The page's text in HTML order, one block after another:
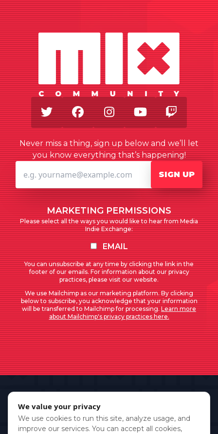
TwitterFacebookInstagram
YoutubeTwitch
Never miss a thing, sign up below and we’ll let
you know everything that’s happening!
SIGN UP
MARKETING PERMISSIONS
Please select all the ways you would like to hear from Media
Indie Exchange:
EMAIL
You can unsubscribe at any time by clicking the link in the
footer of our emails. For information about our privacy
practices, please visit our website.
We use Mailchimp as our marketing platform. By clicking
below to subscribe, you acknowledge that your information
will be transferred to Mailchimp for processing.Learn more
about Mailchimp's privacy practices here.
We value your privacy
We use cookies to run this site, analyze usage, and
improve our services. You can accept all cookies,